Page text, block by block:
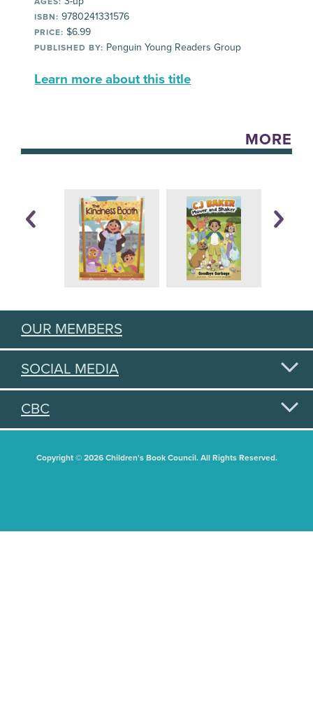
ISBN: 9780241331576
PRICE: $6.99
PUBLISHED BY: Penguin Young Readers Group
Learn more about this title
MORE
OUR MEMBERS
SOCIAL MEDIA
CBC
Copyright © 2026 Children's Book Council. All Rights Reserved.